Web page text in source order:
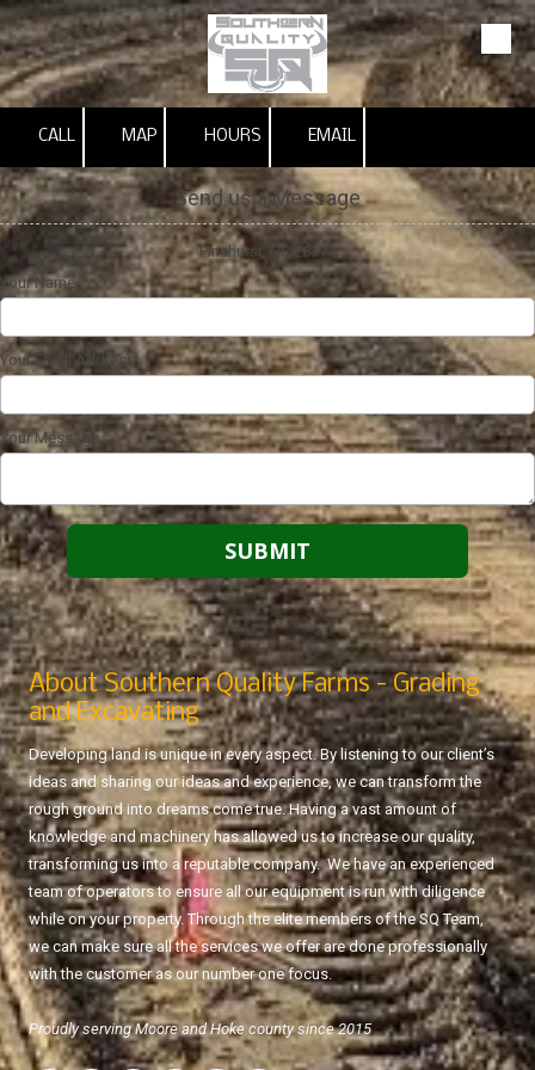
Skip to content
CALL MAP HOURS EMAIL
Send us a Message
Pinehurst, NC 28374
Your Name
Your Email Address
Your Message
About Southern Quality Farms - Grading
and Excavating
Developing land is unique in every aspect. By listening to our client’s
ideas and sharing our ideas and experience, we can transform the
rough ground into dreams come true. Having a vast amount of
knowledge and machinery has allowed us to increase our quality,
transforming us into a reputable company. We have an experienced
team of operators to ensure all our equipment is run with diligence
while on your property. Through the elite members of the SQ Team,
we can make sure all the services we offer are done professionally
with the customer as our number one focus.
Proudly serving Moore and Hoke county since 2015